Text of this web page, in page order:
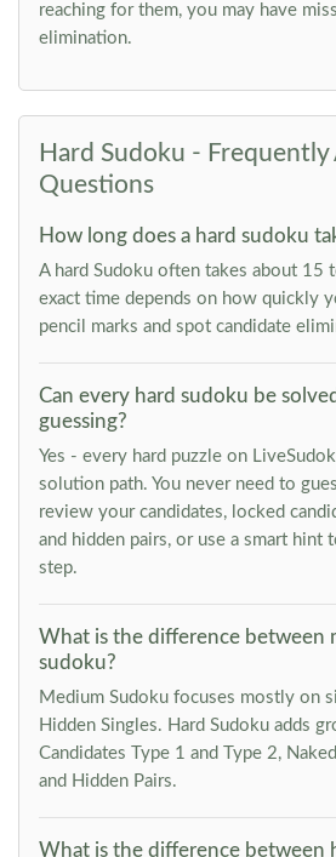
reaching for them, you may have
elimination.
Hard Sudoku - Frequently
Questions
How long does a hard sudoku
A hard Sudoku often takes about 15
exact time depends on how quickly
pencil marks and spot candidate
Can every hard sudoku be
guessing?
Yes - every hard puzzle on
solution path. You never need to
review your candidates, locked
and hidden pairs, or use a smart hint
step.
What is the difference between
sudoku?
Medium Sudoku focuses mostly on
Hidden Singles. Hard Sudoku adds
Candidates Type 1 and Type 2,
and Hidden Pairs.
What is the difference between